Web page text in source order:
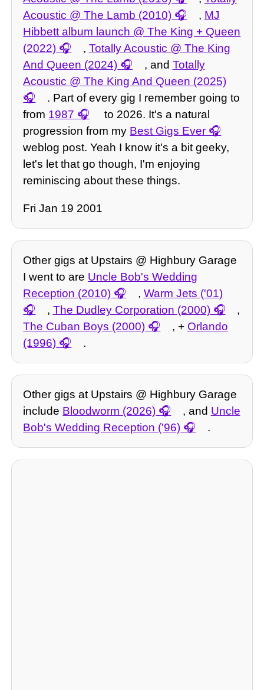
Acoustic @ The Lamb (2010)
, MJ
Hibbett album launch @ The King + Queen
(2022)
, Totally Acoustic @ The King
And Queen (2024)
, and Totally
Acoustic @ The King And Queen (2025)
. Part of every gig I remember going to
from 1987
to 2026. It's a natural
progression from my Best Gigs Ever
weblog post. Yeah I know it's a bit geeky,
let's let that go though, I'm enjoying
reminiscing about these things.
Fri Jan 19 2001
Other gigs at Upstairs @ Highbury Garage
I went to are Uncle Bob's Wedding
Reception (2010)
, Warm Jets ('01)
, The Dudley Corporation (2000)
,
The Cuban Boys (2000)
, + Orlando
(1996)
.
Other gigs at Upstairs @ Highbury Garage
include Bloodworm (2026) , and Uncle
Bob's Wedding Reception ('96)
.